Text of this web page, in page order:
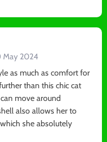
May 2024
as much as comfort for
than this chic cat
move around
also allows her to
she absolutely